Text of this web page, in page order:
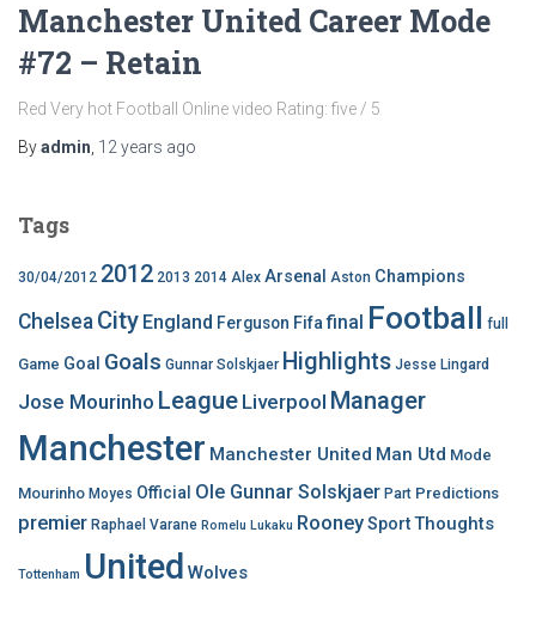
Manchester United Career Mode
#72 – Retain
Red Very hot Football Online video Rating: five / 5
Byadmin 12 years ago
Tags
30/04/2012 2012 2013 2014 Alex Arsenal Aston Champions
Chelsea City England Ferguson Fifafinal Football full
Game Goal Goals Gunnar Solskjaer Highlights Jesse Lingard
Jose Mourinho League Liverpool Manager
Manchester Manchester United Man Utd Mode
Mourinho Moyes Official Ole Gunnar Solskjaer Part Predictions
premier Raphael Varane Romelu Lukaku RooneySportThoughts
Tottenham United Wolves